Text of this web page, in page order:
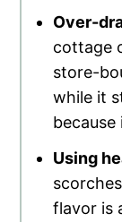
Over-
cottage
store-
while it
Using
flavor is